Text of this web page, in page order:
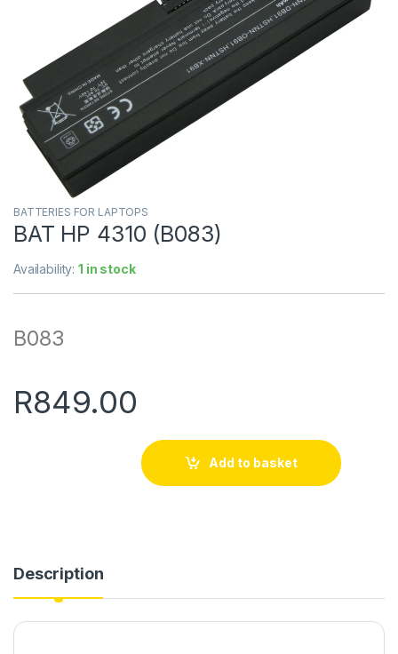
BATTERIES FOR LAPTOPS
BAT HP 4310 (B083)
Availability:1 in stock
B083
R849.00
Add to basket
Description